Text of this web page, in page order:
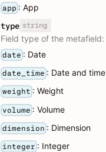
app : App
type string
Field type of the metafield:
date : Date
date_time : Date and time
weight : Weight
volume : Volume
dimension : Dimension
integer : Integer